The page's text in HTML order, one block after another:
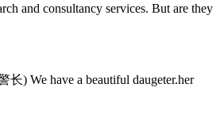
and consultancy services. But are they
长) We have a beautiful daugeter.her